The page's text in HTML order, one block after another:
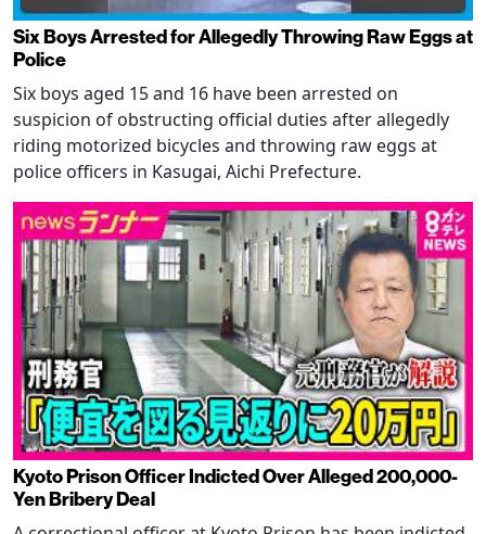
Six Boys Arrested for Allegedly Throwing Raw Eggs at
Police
Six boys aged 15 and 16 have been arrested on
suspicion of obstructing official duties after allegedly
riding motorized bicycles and throwing raw eggs at
police officers in Kasugai, Aichi Prefecture.
Kyoto Prison Officer Indicted Over Alleged 200,000-
Yen Bribery Deal